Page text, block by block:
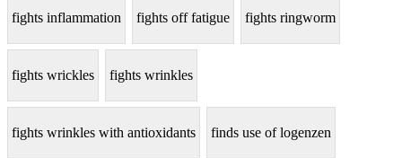
fights inflammation fights off fatigue fights ringworm
fights wrickles fights wrinkles
fights wrinkles with antioxidants finds use of logenzen